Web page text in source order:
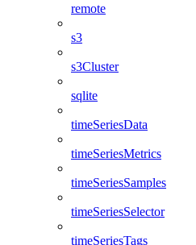
remote
s3
s3Cluster
sqlite
timeSeriesData
timeSeriesMetrics
timeSeriesSamples
timeSeriesSelector
timeSeriesTags